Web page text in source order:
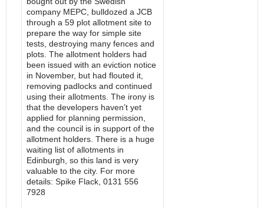
company MEPC, bulldozed a JCB
through a 59 plot allotment site to
prepare the way for simple site
tests, destroying many fences and
plots. The allotment holders had
been issued with an eviction notice
in November, but had flouted it,
removing padlocks and continued
using their allotments. The irony is
that the developers haven’t yet
applied for planning permission,
and the council is in support of the
allotment holders. There is a huge
waiting list of allotments in
Edinburgh, so this land is very
valuable to the city. For more
details: Spike Flack, 0131 556
7928